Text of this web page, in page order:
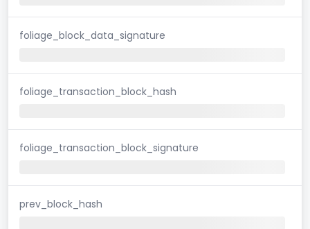
foliage_block_data_signature
foliage_transaction_block_hash
foliage_transaction_block_signature
prev_block_hash